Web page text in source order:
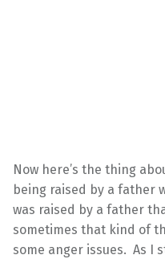
Now here’s the thing
being raised by a father
was raised by a father
sometimes that kind of
some anger issues. As I